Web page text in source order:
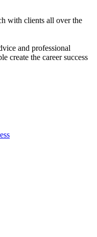
with clients all over the
and professional
create the career success